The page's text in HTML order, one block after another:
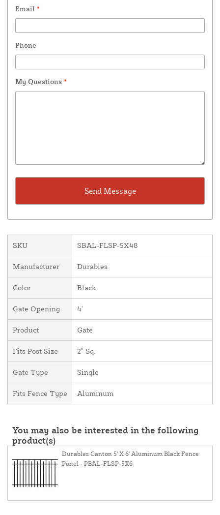
Email *
Phone
My Questions *
SKU SBAL-FLSP-5X48
Manufacturer Durables
Color Black
Gate Opening 4'
Product Gate
Fits Post Size 2" Sq.
Gate Type Single
Fits Fence Type Aluminum
You may also be interested in the following
product(s)
Durables Canton 5' X 6' Aluminum Black Fence
Panel - PBAL-FLSP-5X6